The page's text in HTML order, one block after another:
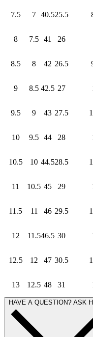
7.5 7 40.525.5
8 7.5 41 26
8.5 8 42 26.5
9 8.5 42.5 27
9.5 9 43 27.5
10 9.5 44 28
10.5 10 44.528.5
11 10.5 45 29
11.5 11 46 29.5
12 11.546.5 30
12.5 12 47 30.5
13 12.5 48 31
HAVE A QUESTION? ASK